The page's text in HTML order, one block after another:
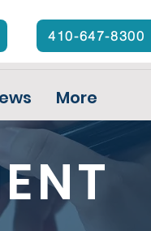
410-647-8300
More